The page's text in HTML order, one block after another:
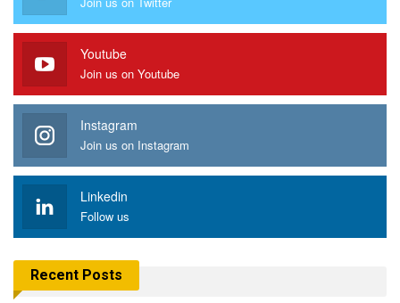
Youtube
Join us on Youtube
Instagram
Join us on Instagram
Linkedin
Follow us
Recent Posts